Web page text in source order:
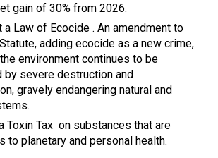
gain of 30% from 2026.
a Law of Ecocide . An amendment to
adding ecocide as a new crime,
environment continues to be
by severe destruction and
gravely endangering natural and
Toxin Tax on substances that are
to planetary and personal health.